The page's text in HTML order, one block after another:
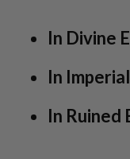
In Divine
In
In Ruined